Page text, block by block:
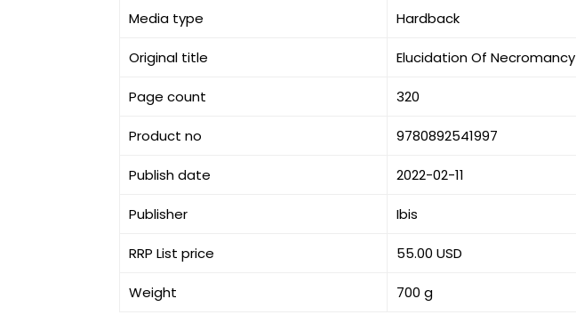
Media type Hardback
Original title Elucidation Of Necromancy
Page count 320
Product no 9780892541997
Publish date 2022-02-11
Publisher Ibis
RRP List price 55.00 USD
Weight 700 g